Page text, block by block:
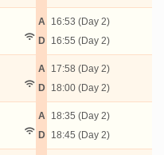
A
D
16:53 (Day 2)
16:55 (Day 2)
A
D
17:58 (Day 2)
18:00 (Day 2)
A
D
18:35 (Day 2)
18:45 (Day 2)